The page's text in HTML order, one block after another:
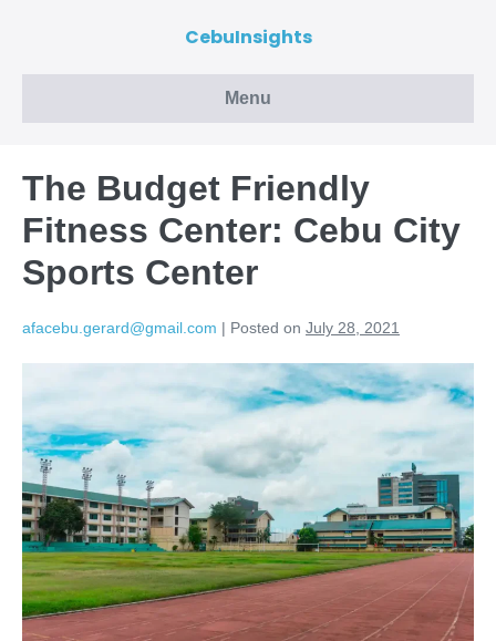
CebuInsights
Menu
The Budget Friendly
Fitness Center: Cebu City
Sports Center
afacebu.gerard@gmail.com | Posted on July 28, 2021